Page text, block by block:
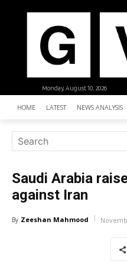
Monday, August 10, 2026
HOME LATEST NEWS ANALYSIS
Saudi Arabia
against Iran
By Zeeshan Mahmood